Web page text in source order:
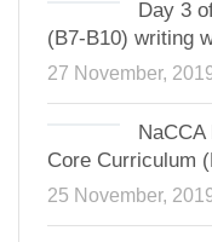
Day 3
(B7-B10) writing
27 November,
Core Curriculum
25 November,